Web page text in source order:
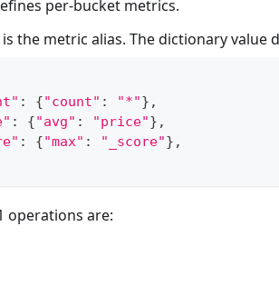
per-bucket metrics.
the metric alias. The dictionary
: {"count" : "*"} ,
: {"avg" : "price"} ,
: {"max" : "_score"} ,
operations are: